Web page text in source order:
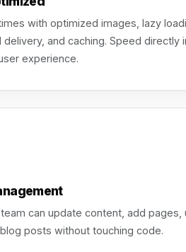
with optimized images, lazy
delivery, and caching. Speed directly
experience.
can update content, add pages,
posts without touching code.